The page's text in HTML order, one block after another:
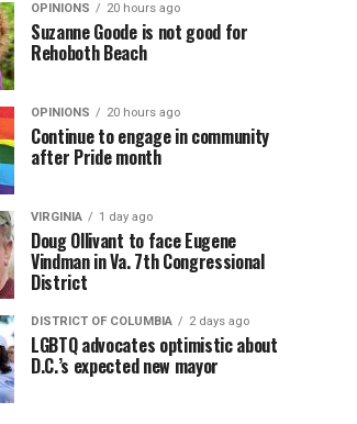
OPINIONS 20 hours ago
Suzanne Goode is not good for
Rehoboth Beach
OPINIONS 20 hours ago
Continue to engage in community
after Pride month
VIRGINIA 1 day ago
Doug Ollivant to face Eugene
Vindman in Va. 7th Congressional
District
DISTRICT OF COLUMBIA 2 days ago
LGBTQ advocates optimistic about
D.C.’s expected new mayor